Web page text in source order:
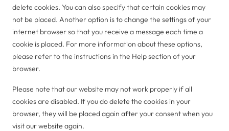
delete cookies. You can also specify that certain cookies may
not be placed. Another option is to change the settings of your
internet browser so that you receive a message each time a
cookie is placed. For more information about these options,
please refer to the instructions in the Help section of your
browser.
Please note that our website may not work properly if all
cookies are disabled. If you do delete the cookies in your
browser, they will be placed again after your consent when you
visit our website again.